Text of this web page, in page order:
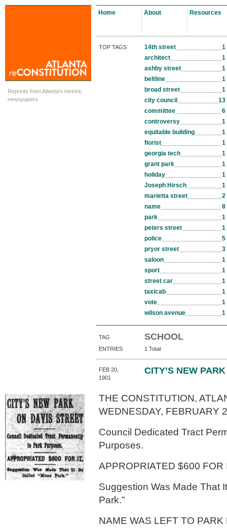
Reprints from Atlanta's historic
newspapers
Home About Resources
TOP TAGS 14th street
1
architect
1
ashby street
1
beltline
1
broad street
1
city council
13
committee
6
controversy
1
equitable building
1
florist
1
georgia tech
1
grant park
1
holiday
1
Joseph Hirsch
1
marietta street
2
name
8
park
1
peters street
1
police
5
pryor street
3
saloon
1
sport
1
street car
1
taxicab
1
vote
1
wilson avenue
1
TAG SCHOOL
ENTRIES 1 Total
CITY’S NEW
FEB 20,
1901
THE CONSTITUTION,
WEDNESDAY, FEBRUARY
Council Dedicated Tract
Purposes.
APPROPRIATED $600 FOR
Suggestion Was Made That
Park.”
NAME WAS LEFT TO PARK